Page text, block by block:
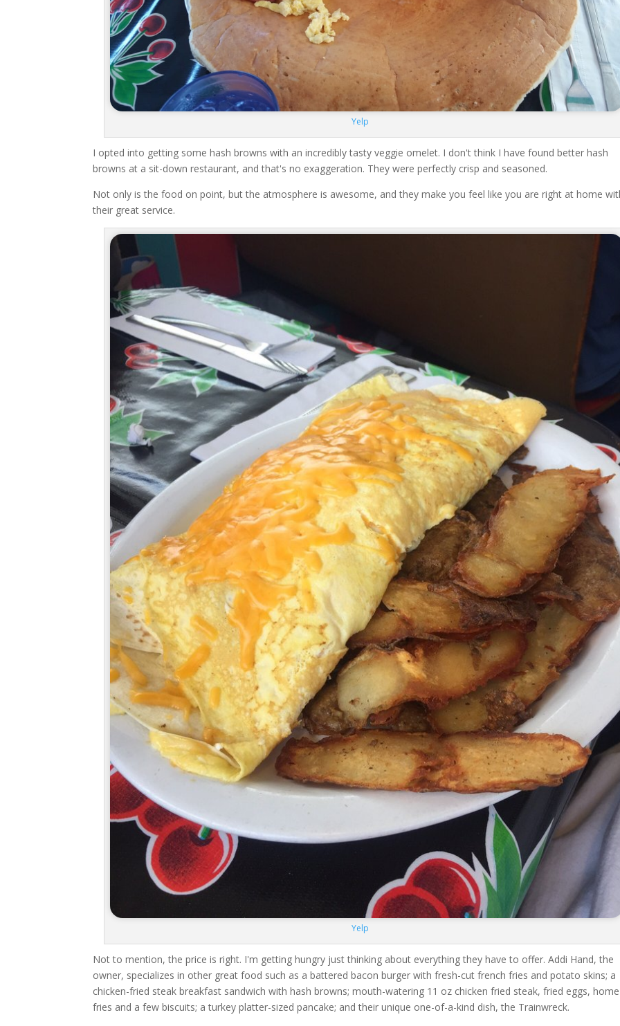
Yelp
I opted into getting some hash browns with an incredibly tasty veggie omelet. I don't think I have found better hash
browns at a sit-down restaurant, and that's no exaggeration. They were perfectly crisp and seasoned.
Not only is the food on point, but the atmosphere is awesome, and they make you feel like you are right at home
their great service.
Yelp
Not to mention, the price is right. I'm getting hungry just thinking about everything they have to offer. Addi Hand, the
owner, specializes in other great food such as a battered bacon burger with fresh-cut french fries and potato skins; a
chicken-fried steak breakfast sandwich with hash browns; mouth-watering 11 oz chicken fried steak, fried eggs,
fries and a few biscuits; a turkey platter-sized pancake; and their unique one-of-a-kind dish, the Trainwreck.